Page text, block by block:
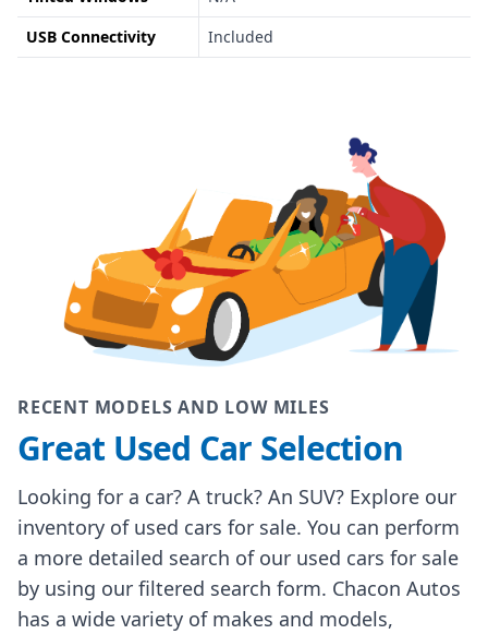
USB Connectivity
Included
RECENT MODELS AND LOW MILES
Great Used Car Selection
Looking for a car? A truck? An SUV? Explore our
inventory of used cars for sale. You can perform
a more detailed search of our used cars for sale
by using our filtered search form. Chacon Autos
has a wide variety of makes and models,